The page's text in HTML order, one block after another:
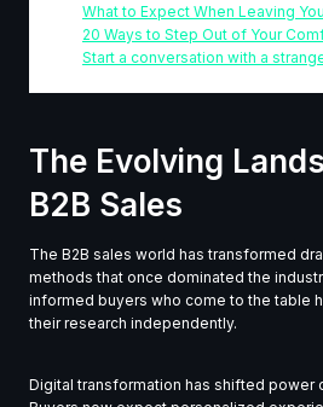
What to Expect When Leaving
20 Ways to Step Out of Your
Start a conversation with a
The Evolving
B2B Sales
The B2B sales world has transformed
methods that once dominated the
informed buyers who come to the table
their research independently.
Digital transformation has shifted power